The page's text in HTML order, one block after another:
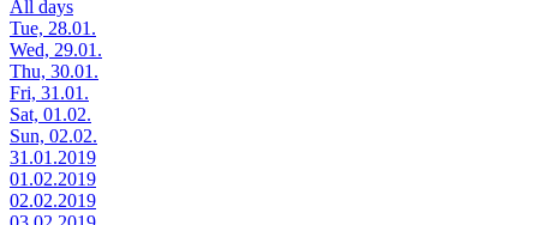
All days
Tue, 28.01.
Wed, 29.01.
Thu, 30.01.
Fri, 31.01.
Sat, 01.02.
Sun, 02.02.
31.01.2019
01.02.2019
02.02.2019